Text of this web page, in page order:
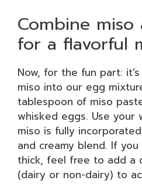
Combine
for a flavorful
Now, for the fun part:
miso into our egg
tablespoon of miso
whisked eggs. Use
miso is fully
and creamy blend. If
thick, feel free to add a
(dairy or non-dairy) to